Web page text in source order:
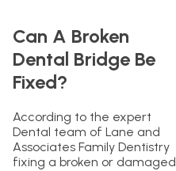
Can A Broken
Dental Bridge Be
Fixed?
According to the expert
Dental team of Lane and
Associates Family Dentistry
fixing a broken or damaged